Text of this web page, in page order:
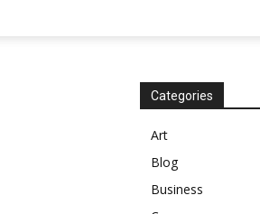
Categories
Art
Blog
Business